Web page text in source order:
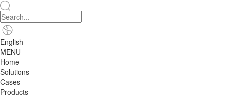
English
MENU
Home
Solutions
Cases
Products